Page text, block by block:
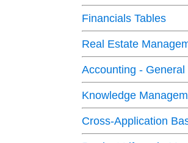
Financials Tables
Real Estate
Accounting - General
Knowledge
Cross-Application